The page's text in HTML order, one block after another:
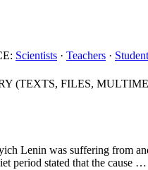
Scientists · Teachers ·
(TEXTS, FILES,
Lenin was suffering from
period stated that the cause …